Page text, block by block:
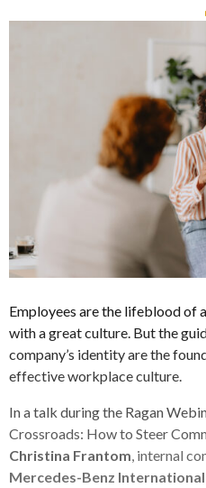
Employees are the lifeblood of
with a great culture. But the
company’s identity are the
effective workplace culture.
In a talk during the Ragan
Crossroads: How to Steer
Christina Frantom , internal
Mercedes-Benz International